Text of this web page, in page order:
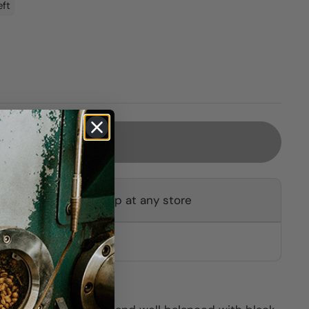
Sold out
available for pickup at any store
stores